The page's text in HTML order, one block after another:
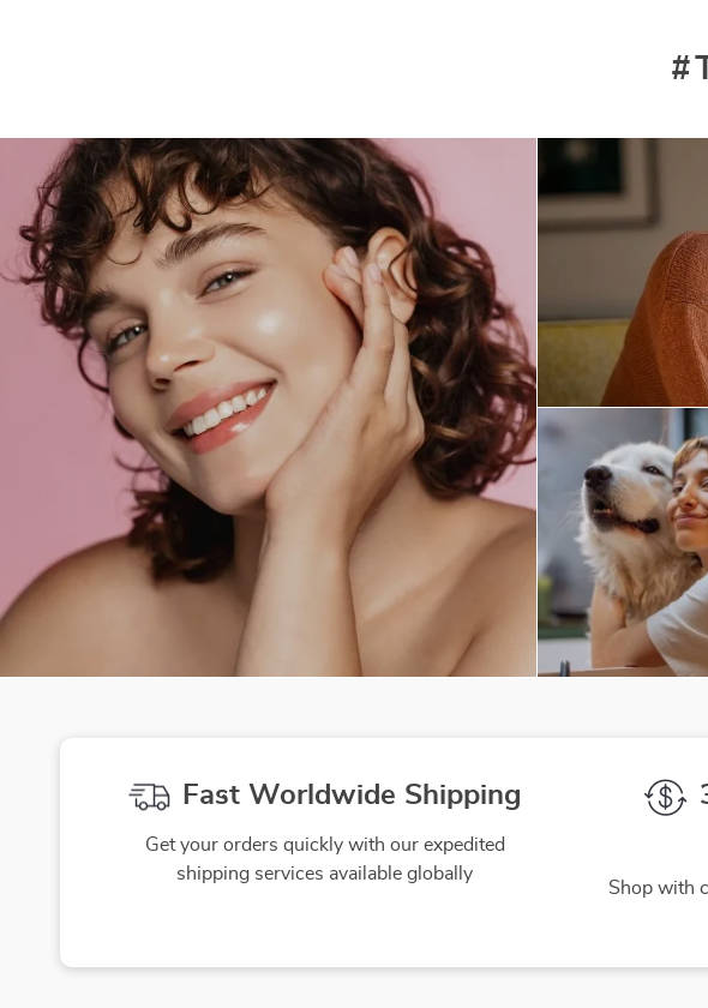
Fast Worldwide Shipping
Get your orders quickly with our expedited
shipping services available globally
Shop with